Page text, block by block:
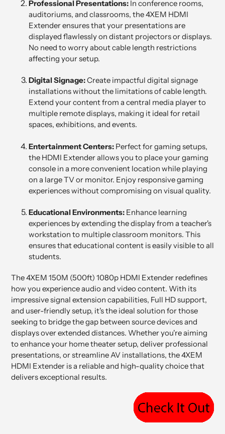
Professional Presentations: In conference rooms,
auditoriums, and classrooms, the 4XEM HDMI
Extender ensures that your presentations are
displayed flawlessly on distant projectors or displays.
No need to worry about cable length restrictions
affecting your setup.
Digital Signage:Create impactful digital signage
installations without the limitations of cable length.
Extend your content from a central media player to
multiple remote displays, making it ideal for retail
spaces, exhibitions, and events.
Entertainment Centers: Perfect for gaming setups,
the HDMI Extender allows you to place your gaming
console in a more convenient location while playing
on a large TV or monitor. Enjoy responsive gaming
experiences without compromising on visual quality.
Educational Environments: Enhance learning
experiences by extending the display from a teacher's
workstation to multiple classroom monitors. This
ensures that educational content is easily visible to all
students.
The 4XEM 150M (500ft) 1080p HDMI Extender redefines
how you experience audio and video content. With its
impressive signal extension capabilities, Full HD support,
and user-friendly setup, it's the ideal solution for those
seeking to bridge the gap between source devices and
displays over extended distances. Whether you're aiming
to enhance your home theater setup, deliver professional
presentations, or streamline AV installations, the 4XEM
HDMI Extender is a reliable and high-quality choice that
delivers exceptional results.